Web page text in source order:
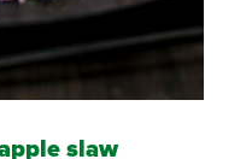
slaw